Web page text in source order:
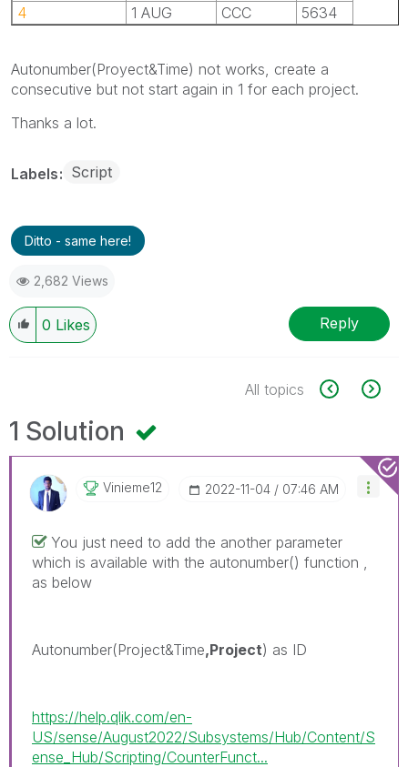
4
1 AUG CCC 5634
Autonumber(Proyect&Time) not works, create a
consecutive but not start again in 1 for each project.
Thanks a lot.
Labels Script
Ditto - same here!
2,682 Views
0 Likes Reply
All topics
1 Solution
Vinieme12 ‎2022-11-04 07:46 AM
You just need to add the another parameter
which is available with the autonumber() function ,
as below
Autonumber(Project&Time,Project) as ID
https://help.qlik.com/en-
US/sense/August2022/Subsystems/Hub/Content/S
ense_Hub/Scripting/CounterFunct...